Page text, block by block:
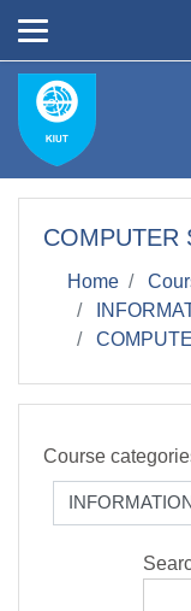
COMPUTER
Home
Course